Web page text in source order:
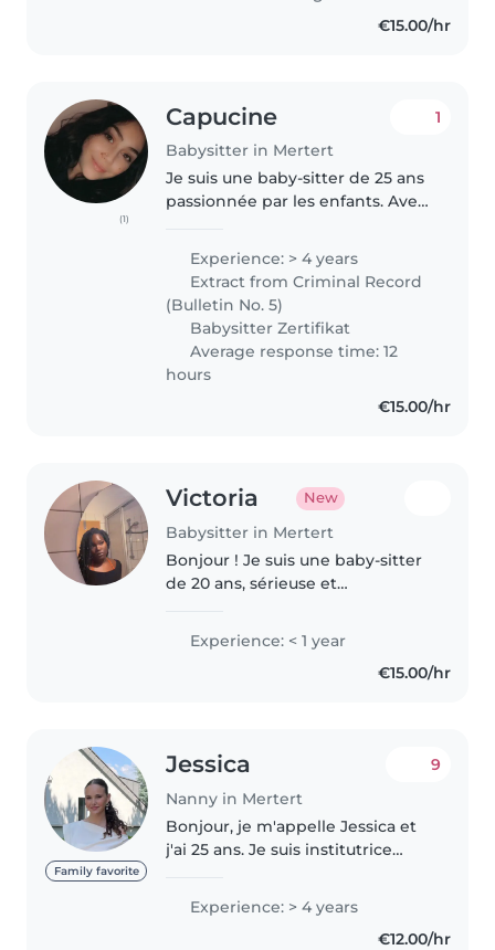
€15.00/hr
(1)
Capucine
Babysitter in Mertert
1
Je suis une baby-sitter de 25 ans
passionnée par les enfants. Avec
avec des bébés, des tout-petits,
des enfants d'âge préscolaire et
des écoliers...
Experience: > 4 years
Extract from Criminal Record
(Bulletin No. 5)
Babysitter Zertifikat
Average response time: 12
hours
€15.00/hr
Victoria New
Babysitter in Mertert
Bonjour ! Je suis une baby-sitter
de 20 ans, sérieuse et
Luxembourg. Je parle
couramment italien et anglais,
ainsi que l'espagnol. Mon français
Experience: < 1 year
€15.00/hr
Family favorite
Jessica
Nanny in Mertert
9
Bonjour, je m'appelle Jessica et
j'ai 25 ans. Je suis institutrice
patiente, créative et dynamique.
Je parle couramment le
Experience: > 4 years
€12.00/hr